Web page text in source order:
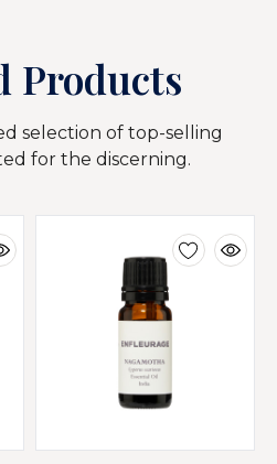
Products
selection of top-selling
for the discerning.